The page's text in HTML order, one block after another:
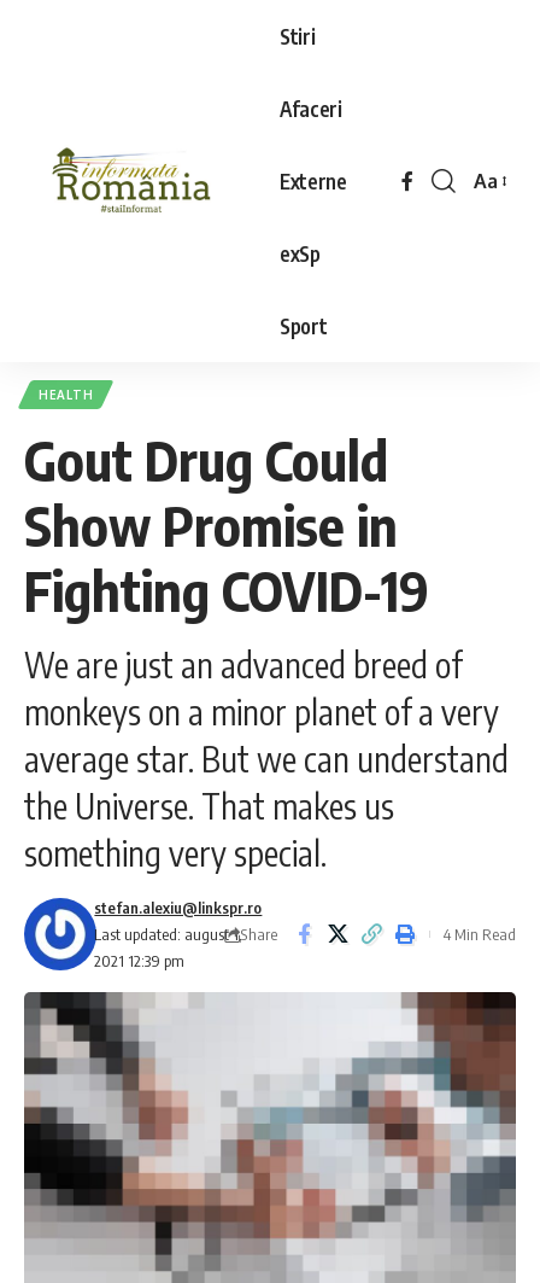
Stiri
Afaceri
Externe
exSp
Sport
Aa
HEALTH
Gout Drug Could
Show Promise in
Fighting COVID-19
We are just an advanced breed of
monkeys on a minor planet of a very
average star. But we can understand
the Universe. That makes us
something very special.
Last updated: august 1,
2021 12:39 pm
stefan.alexiu@linkspr.ro
Share
4 Min Read